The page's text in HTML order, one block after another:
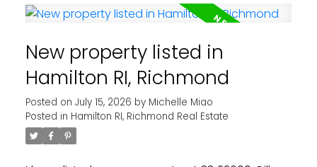
Powered by Translate
New property listed in
Hamilton RI, Richmond
Posted on July 15, 2026 by Michelle Miao
Posted in Hamilton RI, Richmond Real Estate